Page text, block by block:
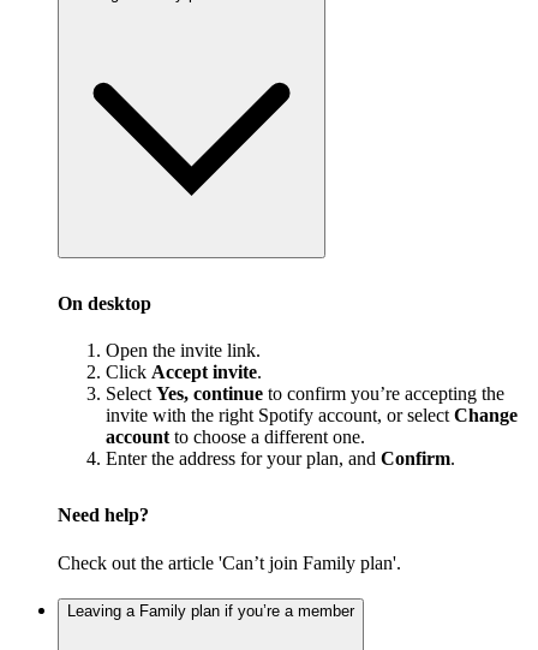
On desktop
Open the invite link.
Click Accept invite.
Select Yes, continue to confirm you’re accepting the
invite with the right Spotify account, or select Change
account to choose a different one.
Enter the address for your plan, and Confirm.
Need help?
Check out the article 'Can’t join Family plan'.
Leaving a Family plan if you’re a member